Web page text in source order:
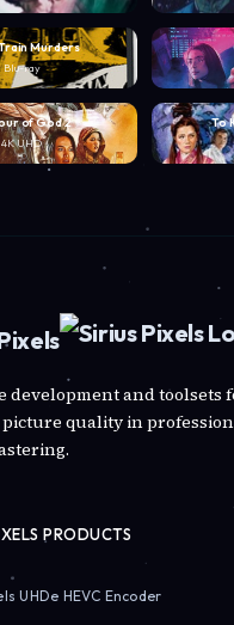
Murders
Blu-ray
of God 2
4K UHD
To
development and toolsets
quality in
PRODUCTS
UHDe HEVC Encoder